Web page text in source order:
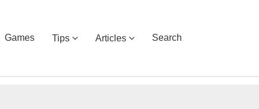
Games Tips Articles Search